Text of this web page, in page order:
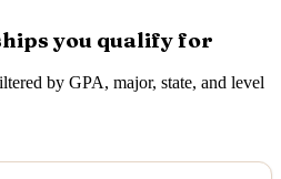
you qualify for
by GPA, major, state, and level